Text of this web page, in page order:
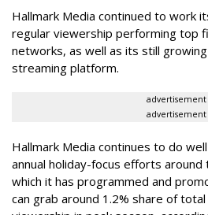
Hallmark Media continued to work
regular viewership performing top
networks, as well as its still
streaming platform.
advertisement
advertisement
Hallmark Media continues to do
annual holiday-focus efforts around
which it has programmed and
can grab around 1.2% share of